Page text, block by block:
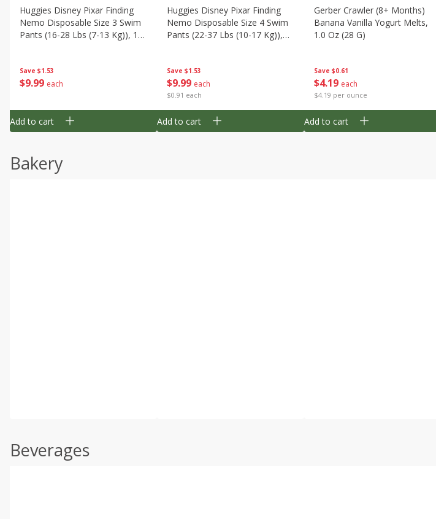
Save $1.53
$9 99 each
Huggies Disney Pixar Finding
Nemo Disposable Size 3 Swim
Pants (16-28 Lbs (7-13 Kg)), 12
Add to cart
Save $1.53
$9 99 each
$0.91 each
Huggies Disney Pixar Finding
Nemo Disposable Size 4 Swim
Pants (22-37 Lbs (10-17 Kg)),
Add to cart
Save $0.61
$4 19 each
$4.19 per ounce
Gerber Crawler (8+ Months)
Banana Vanilla Yogurt Melts,
1.0 Oz (28 G)
Add to cart
Bakery
Beverages